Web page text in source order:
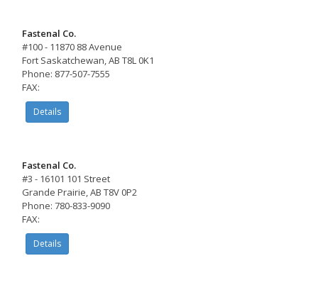
Fastenal Co.
#100 - 11870 88 Avenue
Fort Saskatchewan, AB T8L 0K1
Phone: 877-507-7555
FAX:
Details
Fastenal Co.
#3 - 16101 101 Street
Grande Prairie, AB T8V 0P2
Phone: 780-833-9090
FAX:
Details